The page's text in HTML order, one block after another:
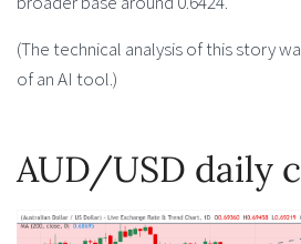
(The technical analysis of this story
of an AI tool.)
AUD/USD daily